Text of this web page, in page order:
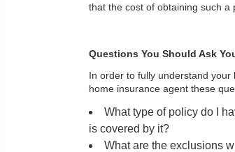
that the cost of obtaining such a
Questions You Should Ask
In order to fully understand
home insurance agent these
What type of policy do I
is covered by it?
What are the exclusions